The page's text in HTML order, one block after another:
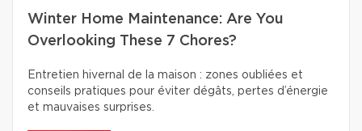
Winter Home Maintenance: Are You
Overlooking These 7 Chores?
Entretien hivernal de la maison : zones oubliées et
conseils pratiques pour éviter dégâts, pertes d’énergie
et mauvaises surprises.